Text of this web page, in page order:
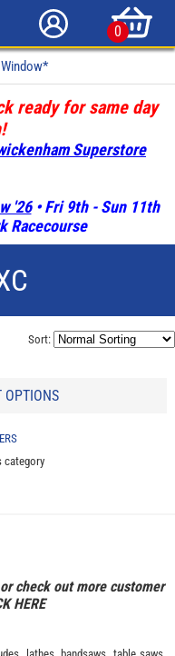
0
ready for same day
Superstore
'26• Fri 9th - Sun 11th
Racecourse
Sort:
OPTIONS
category
check out more customer
HERE